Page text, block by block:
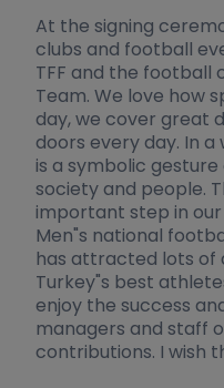
At the signing
clubs and football
TFF and the football
Team. We love how
day, we cover great
doors every day. In
is a symbolic
society and people.
important step in
Men"s national
has attracted lots of
Turkey"s best
enjoy the success
managers and staff
contributions. I wish